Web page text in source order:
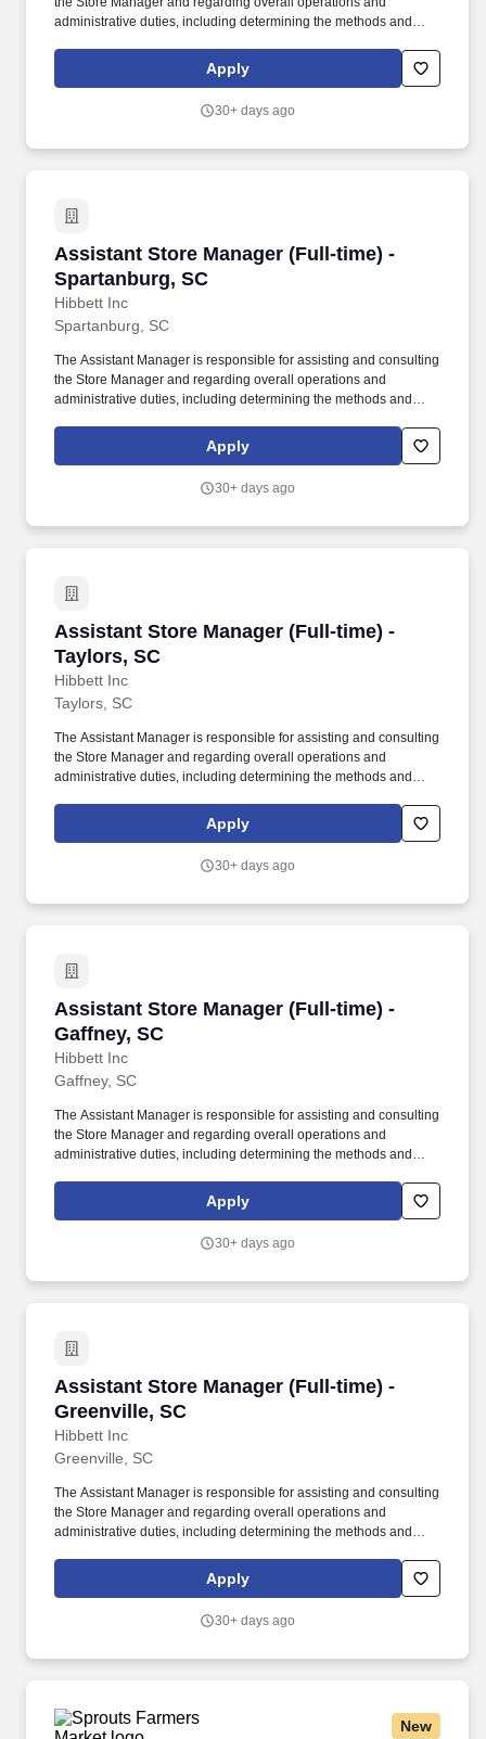
administrative duties, including determining the methods and
and give extraordinary customer service highlighted in the
customer service manual, including helping customers as they
Apply
30+ days ago
Assistant Store Manager (Full-time) -
Spartanburg, SC
Hibbett Inc
Assistant Store Manager (Full-time) -
Spartanburg, SC
The Assistant Manager is responsible for assisting and consulting
the Store Manager and regarding overall operations and
administrative duties, including determining the methods and
and give extraordinary customer service highlighted in the
customer service manual, including helping customers as they
Apply
30+ days ago
Assistant Store Manager (Full-time) -
Taylors, SC
Hibbett Inc
Assistant Store Manager (Full-time) - Taylors,
Taylors, SC
The Assistant Manager is responsible for assisting and consulting
the Store Manager and regarding overall operations and
administrative duties, including determining the methods and
and give extraordinary customer service highlighted in the
customer service manual, including helping customers as they
Apply
30+ days ago
Assistant Store Manager (Full-time) -
Gaffney, SC
Hibbett Inc
Assistant Store Manager (Full-time) - Gaffney,
Gaffney, SC
The Assistant Manager is responsible for assisting and consulting
the Store Manager and regarding overall operations and
administrative duties, including determining the methods and
and give extraordinary customer service highlighted in the
customer service manual, including helping customers as they
Apply
30+ days ago
Assistant Store Manager (Full-time) -
Greenville, SC
Hibbett Inc
Assistant Store Manager (Full-time) -
Greenville, SC
The Assistant Manager is responsible for assisting and consulting
the Store Manager and regarding overall operations and
administrative duties, including determining the methods and
and give extraordinary customer service highlighted in the
customer service manual, including helping customers as they
Apply
30+ days ago
New